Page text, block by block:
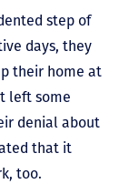
step of
days, they
their home at
left some
denial about
that it
too.